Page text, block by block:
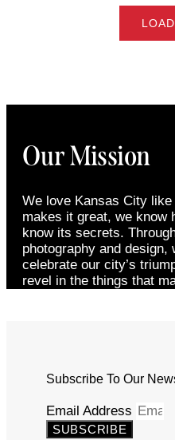
Our Mission
We love Kansas City
makes it great, we know
know its secrets.
photography and design,
celebrate our city’s
revel in the things that
Subscribe To Our
Email Address
SUBSCRIBE